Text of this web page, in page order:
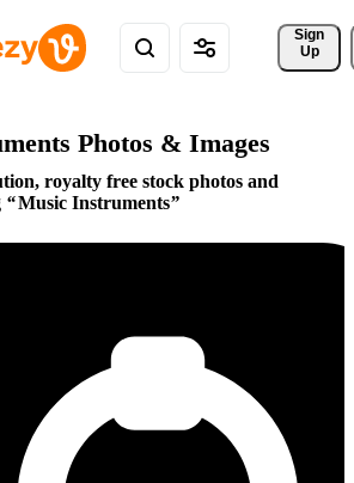
Sign
Up
Photos & Images
royalty free stock photos and
Music Instruments